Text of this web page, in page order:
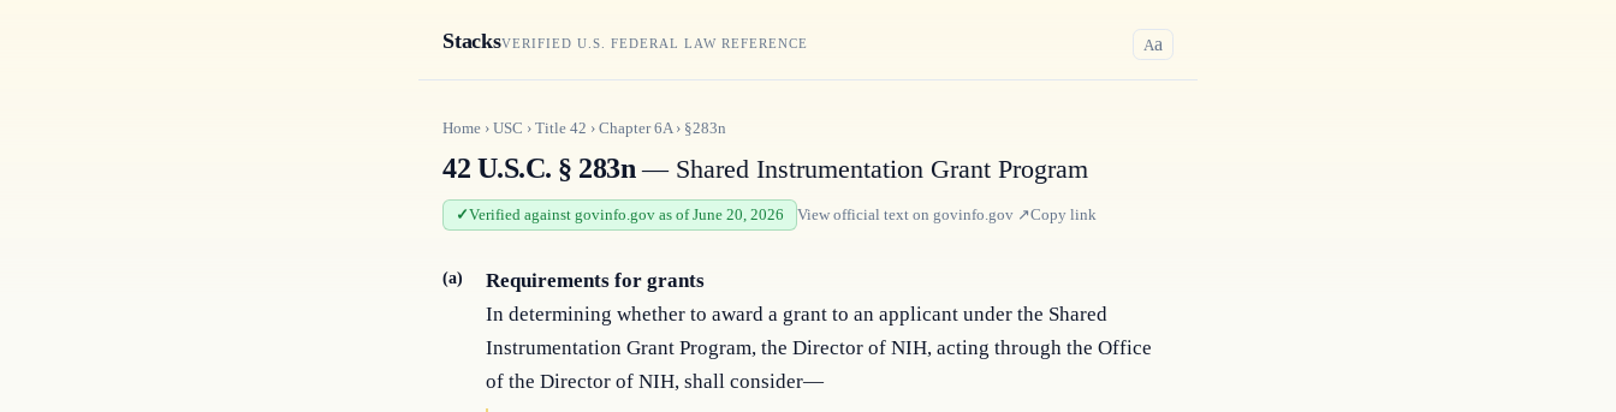
StacksVERIFIED U.S. FEDERAL LAW REFERENCE Aa
Home › USC › Title 42 › Chapter6A› §283n
42 U.S.C. § 283n— Shared Instrumentation Grant Program
Verified against govinfo.gov as of June 20, 2026 View official text on govinfo.gov ↗Copy link
(a)
Requirements for grants
In determining whether to award a grant to an applicant under the Shared
Instrumentation Grant Program, the Director of NIH, acting through the Office
of the Director of NIH, shall consider—